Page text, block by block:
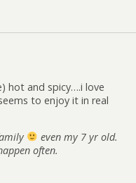
hot and spicy….i love
to enjoy it in real
even my 7 yr old.
often.